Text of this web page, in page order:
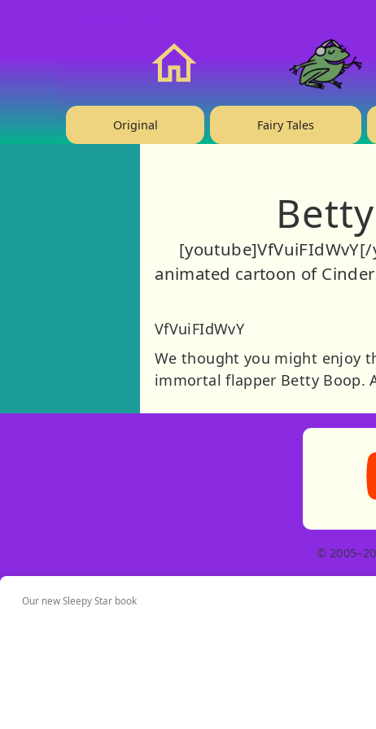
Original Fairy Tales
animated cartoon of
VfVuiFIdWvY
We thought you might enjoy
immortal flapper Betty Boop.
©
Our new Sleepy Star book